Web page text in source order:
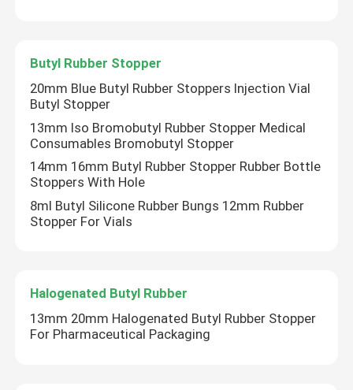
Butyl Rubber Stopper
20mm Blue Butyl Rubber Stoppers Injection Vial
Butyl Stopper
13mm Iso Bromobutyl Rubber Stopper Medical
Consumables Bromobutyl Stopper
14mm 16mm Butyl Rubber Stopper Rubber Bottle
Stoppers With Hole
8ml Butyl Silicone Rubber Bungs 12mm Rubber
Stopper For Vials
Halogenated Butyl Rubber
13mm 20mm Halogenated Butyl Rubber Stopper
For Pharmaceutical Packaging